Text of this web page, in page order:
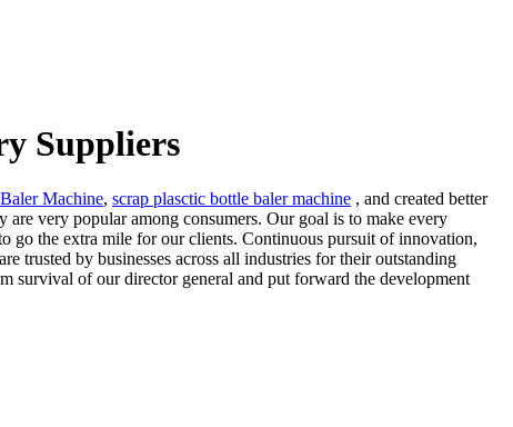
Suppliers
Machine, scrap plasctic bottle baler machine , and created better
very popular among consumers. Our goal is to make every
go the extra mile for our clients. Continuous pursuit of innovation,
trusted by businesses across all industries for their outstanding
survival of our director general and put forward the development